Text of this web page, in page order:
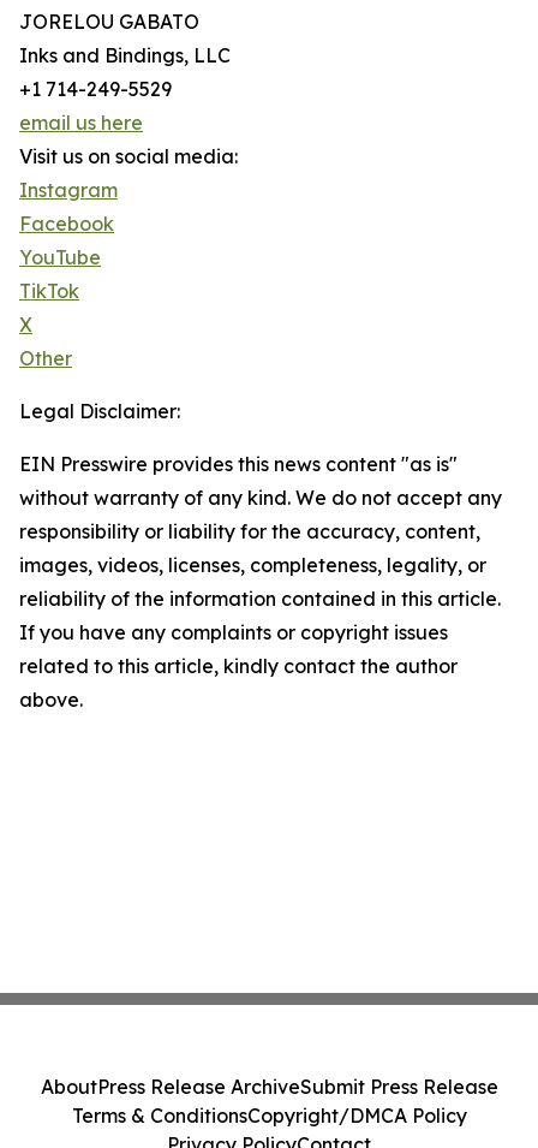
JORELOU GABATO
Inks and Bindings, LLC
+1 714-249-5529
email us here
Visit us on social media:
Instagram
Facebook
YouTube
TikTok
X
Other
Legal Disclaimer:
EIN Presswire provides this news content "as is"
without warranty of any kind. We do not accept any
responsibility or liability for the accuracy, content,
images, videos, licenses, completeness, legality, or
reliability of the information contained in this article.
If you have any complaints or copyright issues
related to this article, kindly contact the author
above.
AboutPress Release ArchiveSubmit Press Release
Terms & ConditionsCopyright/DMCA Policy